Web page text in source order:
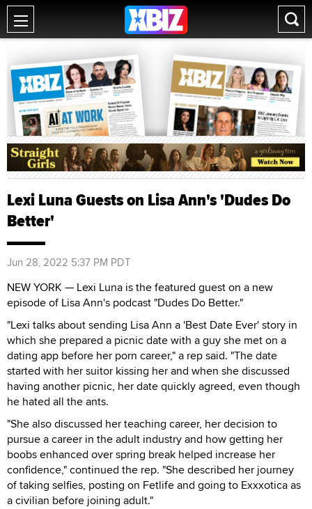
Lexi Luna Guests on Lisa Ann's 'Dudes Do
Better'
Jun 28, 2022 5:37 PM PDT
NEW YORK — Lexi Luna is the featured guest on a new
episode of Lisa Ann's podcast "Dudes Do Better."
"Lexi talks about sending Lisa Ann a 'Best Date Ever' story in
which she prepared a picnic date with a guy she met on a
dating app before her porn career," a rep said. "The date
started with her suitor kissing her and when she discussed
having another picnic, her date quickly agreed, even though
he hated all the ants.
"She also discussed her teaching career, her decision to
pursue a career in the adult industry and how getting her
boobs enhanced over spring break helped increase her
confidence," continued the rep. "She described her journey
of taking selfies, posting on Fetlife and going to Exxxotica as
a civilian before joining adult."